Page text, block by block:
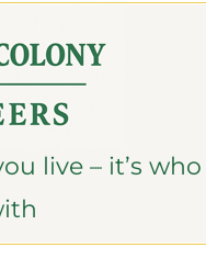
live – it’s who